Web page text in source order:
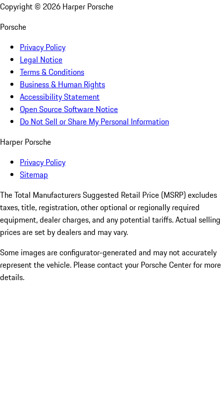
Copyright © 2026 Harper Porsche
Porsche
Privacy Policy
Legal Notice
Terms & Conditions
Business & Human Rights
Accessibility Statement
Open Source Software Notice
Do Not Sell or Share My Personal Information
Harper Porsche
Privacy Policy
Sitemap
The Total Manufacturers Suggested Retail Price (MSRP) excludes
taxes, title, registration, other optional or regionally required
equipment, dealer charges, and any potential tariffs. Actual selling
prices are set by dealers and may vary.
Some images are configurator-generated and may not accurately
represent the vehicle. Please contact your Porsche Center for more
details.